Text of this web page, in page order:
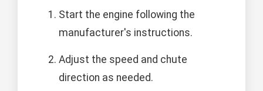
Start the engine following the
manufacturer's instructions.
Adjust the speed and chute
direction as needed.